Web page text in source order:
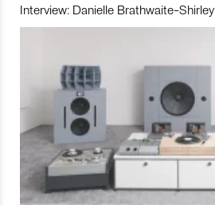
Interview: Danielle Brathwaite-Shirley